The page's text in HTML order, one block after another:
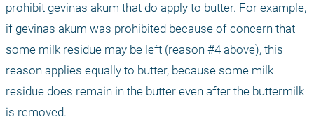
prohibit gevinas akum that do apply to butter. For example,
if gevinas akum was prohibited because of concern that
some milk residue may be left (reason #4 above), this
reason applies equally to butter, because some milk
residue does remain in the butter even after the buttermilk
is removed.